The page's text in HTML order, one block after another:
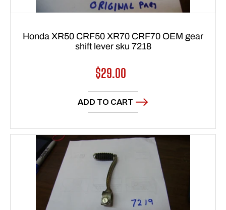
Honda XR50 CRF50 XR70 CRF70 OEM gear
shift lever sku 7218
Regular
price
$29.00
ADD TO CART